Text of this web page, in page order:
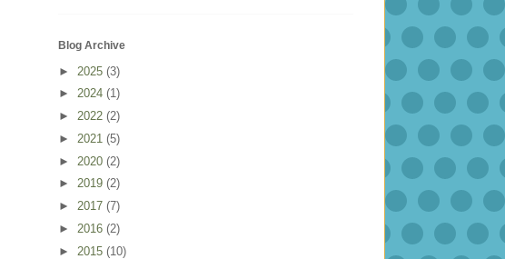
Blog Archive
► 2025 (3)
► 2024 (1)
► 2022 (2)
► 2021 (5)
► 2020 (2)
► 2019 (2)
► 2017 (7)
► 2016 (2)
► 2015 (10)